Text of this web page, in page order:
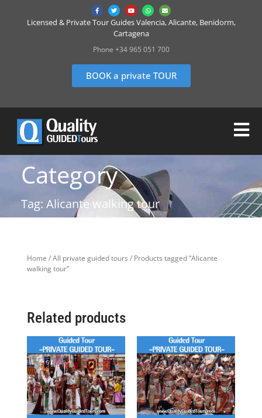
Licensed & Private Tour Guides Valencia, Alicante, Benidorm,
Cartagena
Phone +34 965 051 700
BOOK a private TOUR
Category
Tag: Alicante walking tour
Home /All private guided tours / Products tagged “Alicante
walking tour”
Related products